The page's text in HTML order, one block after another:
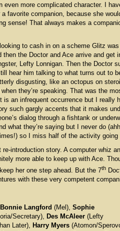
even more complicated character. I
favorite companion, because she
sense! That always makes a
to cash in on a scheme Glitz
the Doctor and Ace arrive and get
Lefty Lonnigan. Then the Doctor
hear him talking to what turns out to
disgusting, like an octopus on
they’re speaking. That was the
an infrequent occurrence but I really
such gargly accents that it makes
dialog through a fishtank or
what they’re saying but I never do
so I miss half of the activity going
introduction story. A computer whiz
more able to keep up with Ace.
her one step ahead. But the 7th
with these very competent
Bonnie Langford (Mel), Sophie
Secretary), Des McAleer (Lefty
Later), Harry Myers (Atomon/